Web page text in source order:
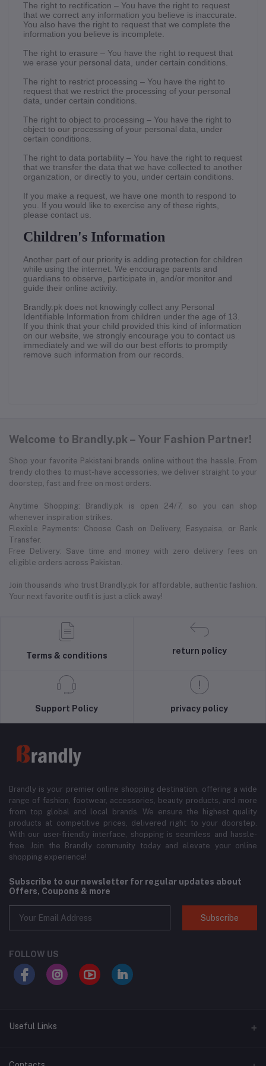
The right to rectification – You have the right to request
that we correct any information you believe is inaccurate.
You also have the right to request that we complete the
information you believe is incomplete.
The right to erasure – You have the right to request that
we erase your personal data, under certain conditions.
The right to restrict processing – You have the right to
request that we restrict the processing of your personal
data, under certain conditions.
The right to object to processing – You have the right to
object to our processing of your personal data, under
certain conditions.
The right to data portability – You have the right to request
that we transfer the data that we have collected to another
organization, or directly to you, under certain conditions.
If you make a request, we have one month to respond to
you. If you would like to exercise any of these rights,
please contact us.
Children's Information
Another part of our priority is adding protection for children
while using the internet. We encourage parents and
guardians to observe, participate in, and/or monitor and
guide their online activity.
Brandly.pk does not knowingly collect any Personal
Identifiable Information from children under the age of 13.
If you think that your child provided this kind of information
on our website, we strongly encourage you to contact us
immediately and we will do our best efforts to promptly
remove such information from our records.
Welcome to Brandly.pk – Your Fashion Partner!
Shop your favorite Pakistani brands online without the hassle. From
trendy clothes to must-have accessories, we deliver straight to your
doorstep, fast and free on most orders.
Anytime Shopping: Brandly.pk is open 24/7, so you can shop
whenever inspiration strikes.
Flexible Payments: Choose Cash on Delivery, Easypaisa, or Bank
Transfer.
Free Delivery: Save time and money with zero delivery fees on
eligible orders across Pakistan.
Join thousands who trust Brandly.pk for affordable, authentic fashion.
Your next favorite outfit is just a click away!
Terms & conditions
return policy
Support Policy privacy policy
Brandly is your premier online shopping destination, offering a wide
range of fashion, footwear, accessories, beauty products, and more
from top global and local brands. We ensure the highest quality
products at competitive prices, delivered right to your doorstep.
With our user-friendly interface, shopping is seamless and hassle-
free. Join the Brandly community today and elevate your online
shopping experience!
Subscribe to our newsletter for regular updates about
Offers, Coupons & more
Subscribe
FOLLOW US
Useful Links
About Us